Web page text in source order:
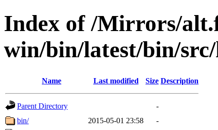
Index of /Mirrors/
win/bin/latest/bin/
Name Last modified Size Description
Parent Directory
-
bin/
2015-05-01 23:58
-